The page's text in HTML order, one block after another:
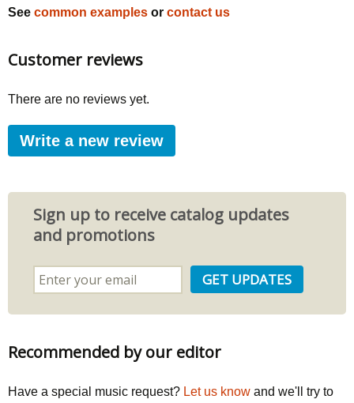
See common examples or contact us
Customer reviews
There are no reviews yet.
Write a new review
Sign up to receive catalog updates
and promotions
Recommended by our editor
Have a special music request? Let us know and we'll try to